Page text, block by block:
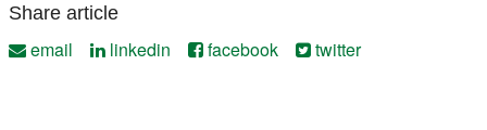
Share article
email linkedin facebook twitter